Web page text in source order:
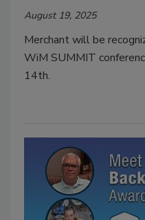
August 19, 2025
Merchant will be
WiM SUMMIT
14th.